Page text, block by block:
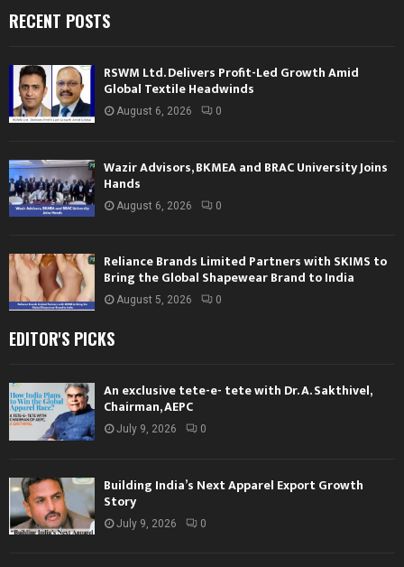
RECENT POSTS
RSWM Ltd. Delivers Profit-Led Growth Amid
Global Textile Headwinds
August 6, 2026 0
Wazir Advisors, BKMEA and BRAC University Joins
Hands
August 6, 2026 0
Reliance Brands Limited Partners with SKIMS to
Bring the Global Shapewear Brand to India
August 5, 2026 0
EDITOR'S PICKS
An exclusive tete-e- tete with Dr. A. Sakthivel,
Chairman, AEPC
July 9, 2026 0
Building India’s Next Apparel Export Growth
Story
July 9, 2026 0